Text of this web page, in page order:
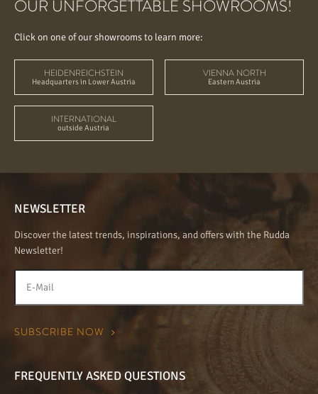
OUR UNFORGETTABLE SHOWROOMS!
Click on one of our showrooms to learn more:
HEIDENREICHSTEIN
Headquarters in Lower Austria
VIENNA NORTH
Eastern Austria
INTERNATIONAL
outside Austria
NEWSLETTER
Discover the latest trends, inspirations, and offers with the Rudda
Newsletter!
FREQUENTLY ASKED QUESTIONS